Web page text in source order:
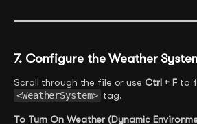
7. Configure the Weather
Scroll through the file or use Ctrl + F to
<WeatherSystem> tag.
To Turn On Weather (Dynamic